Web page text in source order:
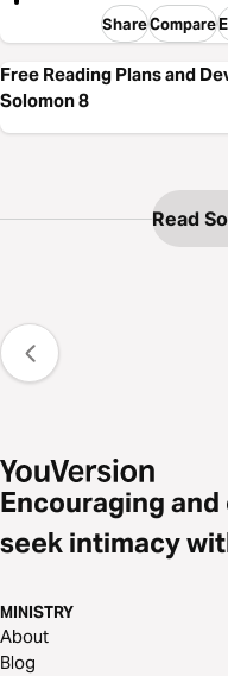
ShareCompare
Free Reading Plans and
Solomon 8
Read
Encouraging
seek intimacy
MINISTRY
About
Blog